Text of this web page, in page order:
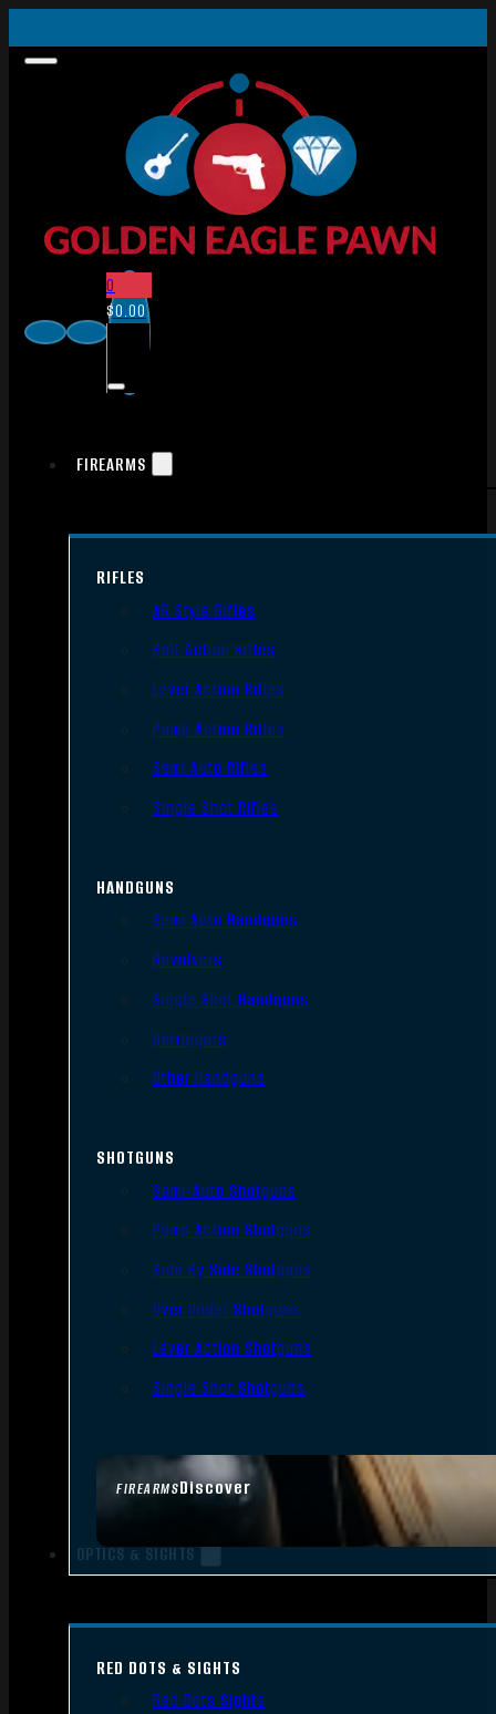
0
$0.00
FIREARMS
FIREARMSDiscover
RIFLES
AR Style Rifles
Bolt Action Rifles
Lever Action Rifles
Pump Action Rifles
Semi Auto Rifles
Single Shot Rifles
HANDGUNS
Semi Auto Handguns
Revolvers
Single Shot Handguns
Derringers
Other Handguns
SHOTGUNS
Semi-Auto Shotguns
Pump Action Shotguns
Side By Side Shotguns
Over Under Shotguns
Lever Action Shotguns
Single Shot Shotguns
OPTICS & SIGHTS
RED DOTS & SIGHTS
Red Dots Sights